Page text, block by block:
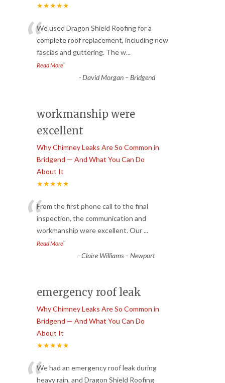
★★★★★
“We used Dragon Shield Roofing for a
complete roof replacement, including new
fascias and guttering. The w...
Read More”
-David Morgan – Bridgend
workmanship were
excellent
Why Chimney Leaks Are So Common in
Bridgend — And What You Can Do
About It
★★★★★
“From the first phone call to the final
inspection, the communication and
workmanship were excellent. Our...
Read More”
-Claire Williams – Newport
emergency roof leak
Why Chimney Leaks Are So Common in
Bridgend — And What You Can Do
About It
★★★★★
We had an emergency roof leak during
heavy rain, and Dragon Shield Roofing